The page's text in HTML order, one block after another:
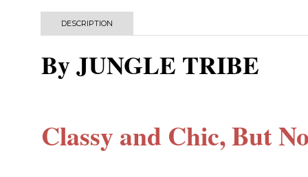
DESCRIPTION
By JUNGLE TRIBE
Classy and Chic, But